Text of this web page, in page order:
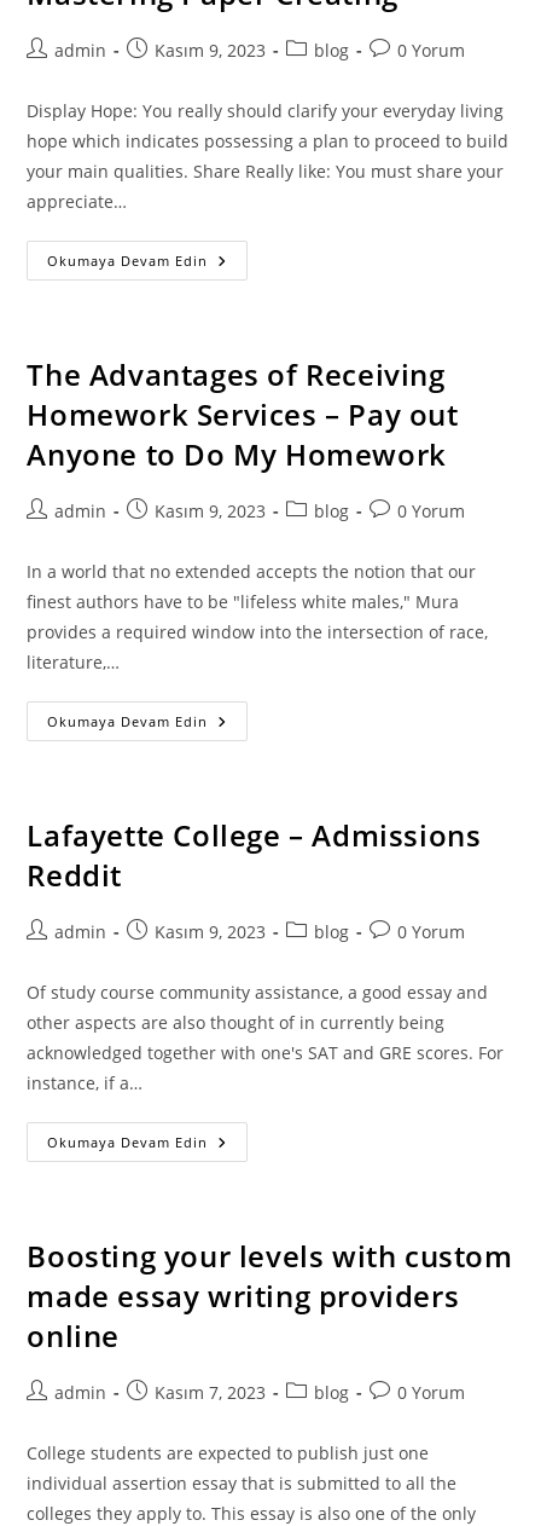
Postadmin
PostKasım 9, 2023
Postblog
Post0 Yorum
Display Hope: You really should clarify your everyday living
hope which indicates possessing a plan to proceed to build
your main qualities. Share Really like: You must share your
appreciate…
Okumaya Devam Edin 10
Simple
Creating
–
Mastering
Paper
Creating
The Advantages of Receiving
Homework Services – Pay out
Anyone to Do My Homework
Postadmin
PostKasım 9, 2023
Postblog
Post0 Yorum
In a world that no extended accepts the notion that our
finest authors have to be "lifeless white males," Mura
provides a required window into the intersection of race,
literature,…
Okumaya Devam Edin The
Advantages
–
Pay
My
Homework
Lafayette College – Admissions
Reddit
Postadmin
PostKasım 9, 2023
Postblog
Post0 Yorum
Of study course community assistance, a good essay and
other aspects are also thought of in currently being
acknowledged together with one's SAT and GRE scores. For
instance, if a…
Okumaya Devam Edin Lafayette
College
Boosting your levels with custom
made essay writing providers
online
Postadmin
PostKasım 7, 2023
Postblog
Post0 Yorum
College students are expected to publish just one
individual assertion essay that is submitted to all the
colleges they apply to. This essay is also one of the only